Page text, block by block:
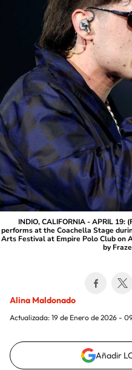
INDIO, CALIFORNIA - APRIL 19:
performs at the Coachella Stage
Arts Festival at Empire Polo Club on
by
Alina Maldonado
Actualizada: 19 de Enero de 2026 -
Añadir